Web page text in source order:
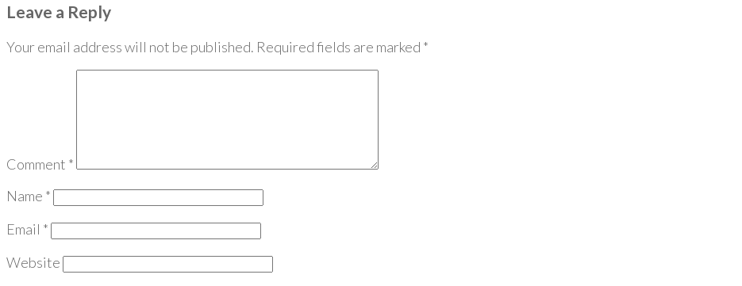
Leave a Reply
Your email address will not be published. Required fields are marked *
Comment *
Name *
Email *
Website